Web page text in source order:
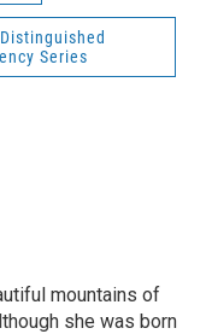
Series
mountains of
she was born